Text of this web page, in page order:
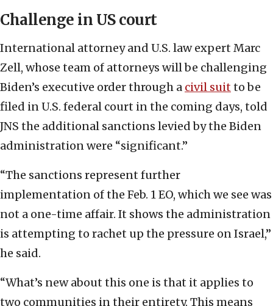
Challenge in US court
International attorney and U.S. law expert Marc
Zell, whose team of attorneys will be challenging
Biden’s executive order through a civil suitto be
filed in U.S. federal court in the coming days, told
JNS the additional sanctions levied by the Biden
administration were “significant.”
“The sanctions represent further
implementation of the Feb. 1 EO, which we see was
not a one-time affair. It shows the administration
is attempting to rachet up the pressure on Israel,”
he said.
“What’s new about this one is that it applies to
two communities in their entirety. This means